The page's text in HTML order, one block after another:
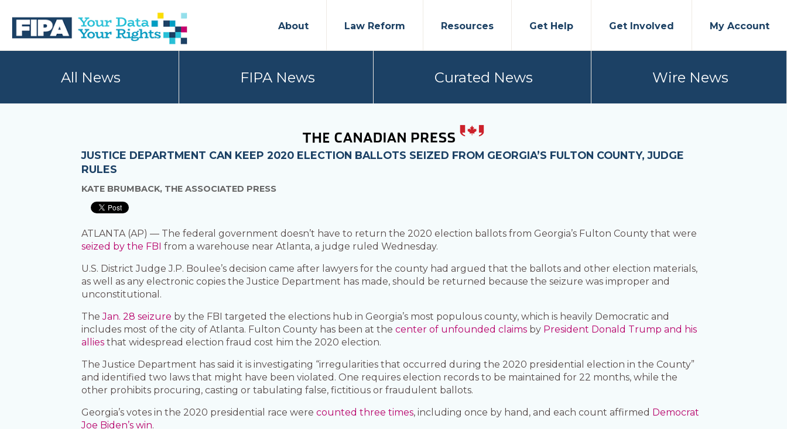
primary
main
BC
AND
About Law Reform Resources Get Help Get Involved My Account
All News FIPA News Curated News Wire News
JUSTICE DEPARTMENT CAN KEEP 2020 ELECTION BALLOTS SEIZED FROM GEORGIA’S FULTON COUNTY, JUDGE
RULES
KATE BRUMBACK, THE ASSOCIATED PRESS
ATLANTA (AP) — The federal government doesn’t have to return the 2020 election ballots from Georgia’s Fulton County that were
seized by the FBI from a warehouse near Atlanta, a judge ruled Wednesday.
U.S. District Judge J.P. Boulee’s decision came after lawyers for the county had argued that the ballots and other election materials,
as well as any electronic copies the Justice Department has made, should be returned because the seizure was improper and
unconstitutional.
TheJan. 28 seizure by the FBI targeted the elections hub in Georgia’s most populous county, which is heavily Democratic and
includes most of the city of Atlanta. Fulton County has been at thecenter of unfounded claims by President Donald Trump and his
allies that widespread election fraud cost him the 2020 election.
The Justice Department has said it is investigating “irregularities that occurred during the 2020 presidential election in the County”
and identified two laws that might have been violated. One requires election records to be maintained for 22 months, while the
other prohibits procuring, casting or tabulating false, fictitious or fraudulent ballots.
Georgia’s votes in the 2020 presidential race werecounted three times, including once by hand, and each count affirmed Democrat
Joe Biden’s win.